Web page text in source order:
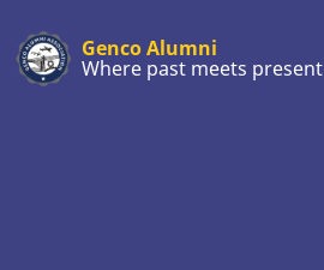
to
main
Genco Alumni
Where past meets present